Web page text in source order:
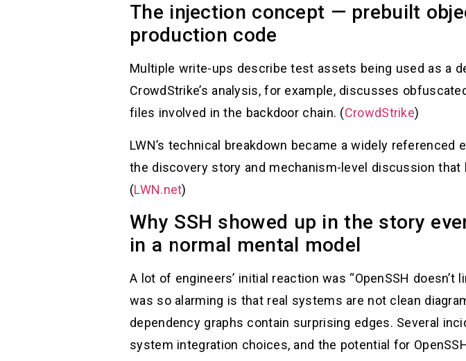
The injection concept — prebuilt
production code
Multiple write-ups describe test assets being used as a
CrowdStrike’s analysis, for example, discusses
files involved in the backdoor chain. (CrowdStrike)
LWN’s technical breakdown became a widely
the discovery story and mechanism-level discussion
(LWN.net)
Why SSH showed up in the story
in a normal mental model
A lot of engineers’ initial reaction was “OpenSSH
was so alarming is that real systems are not clean
dependency graphs contain surprising edges. Several
system integration choices, and the potential for